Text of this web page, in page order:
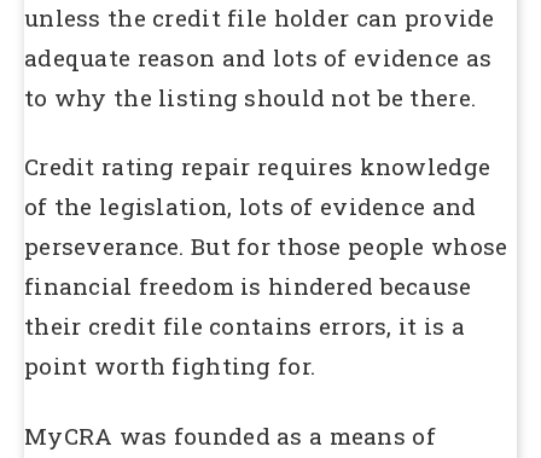
unless the credit file holder can provide
adequate reason and lots of evidence as
to why the listing should not be there.
Credit rating repair requires knowledge
of the legislation, lots of evidence and
perseverance. But for those people whose
financial freedom is hindered because
their credit file contains errors, it is a
point worth fighting for.
MyCRA was founded as a means of